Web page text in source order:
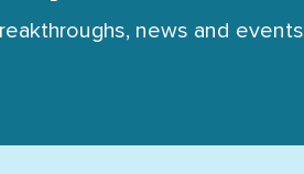
news and events